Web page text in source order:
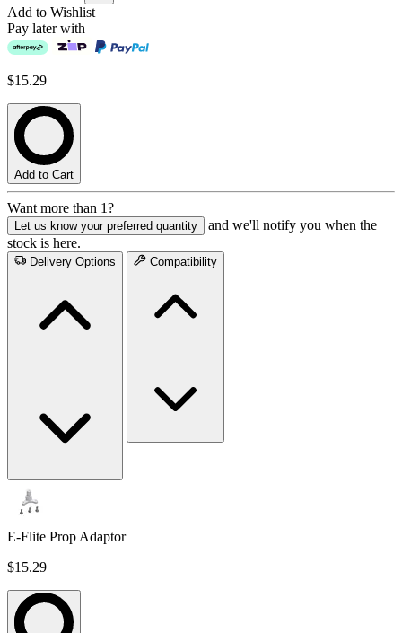
Add to Wishlist
Pay later with
$15.29
Add to Cart
Want more than 1?
Let us know your preferred quantity
and we'll notify you when the
stock is here.
Delivery Options Compatibility
E-Flite Prop Adaptor
$15.29